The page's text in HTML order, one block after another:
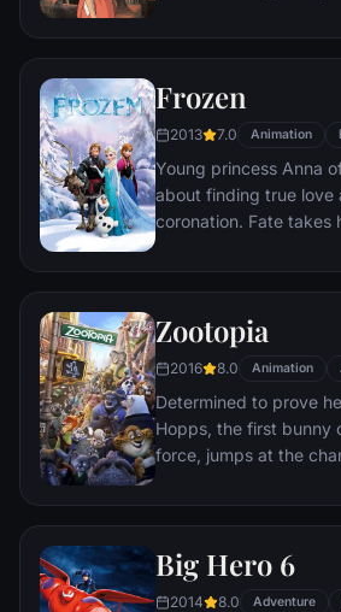
courage she never
Frozen
2013 7.0 Animation
Young princess Anna
about finding true love
coronation. Fate takes
winter that has fallen
Kristoff, his reindeer
Olaf. On an adventure
out what friendship,
true love really means.
Zootopia
2016 8.0 Animation
Determined to prove
Hopps, the first bunny
force, jumps at the
scam-artist fox Nick
Big Hero 6
2014 8.0 Adventure